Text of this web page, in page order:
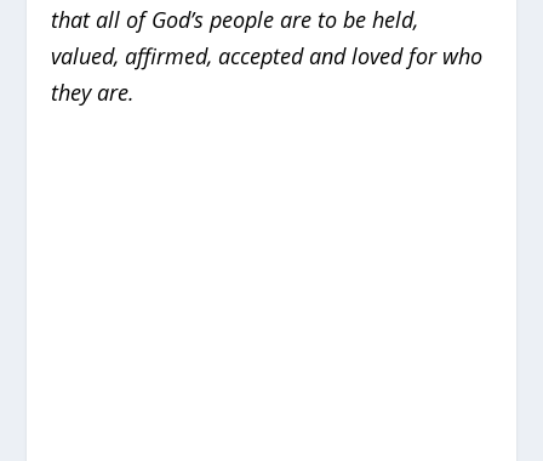
that all of God’s people are to be held,
valued, affirmed, accepted and loved for who
they are.